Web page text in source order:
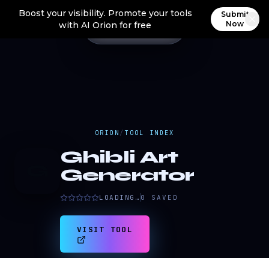
Boost your visibility. Promote your tools
with AI Orion for free
Submit
Now
ORION / TOOL INDEX
Ghibli Art
Generator
LOADING… 0 SAVED
VISIT TOOL